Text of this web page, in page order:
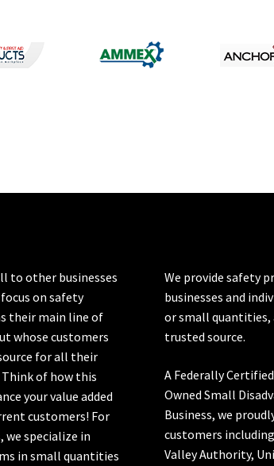
page
to other businesses
on safety
their main line of
whose customers
for all their
of how this
your value added
customers! For
we specialize in
in small quantities
We provide safety
businesses and
or small
trusted source.
A Federally
Owned Small
Business, we
customers including
Valley Authority,